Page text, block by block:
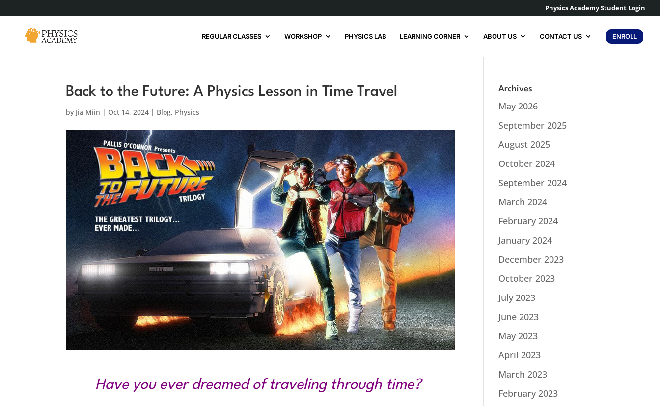
Physics Academy Student Login
REGULAR CLASSES WORKSHOP PHYSICS LAB LEARNING CORNER ABOUT US CONTACT US ENROLL
Back to the Future: A Physics Lesson in Time Travel
by Jia Miin | Oct 14, 2024 | Blog, Physics
Have you ever dreamed of traveling through time?
Archives
May 2026
September 2025
August 2025
October 2024
September 2024
March 2024
February 2024
January 2024
December 2023
October 2023
July 2023
June 2023
May 2023
April 2023
March 2023
February 2023